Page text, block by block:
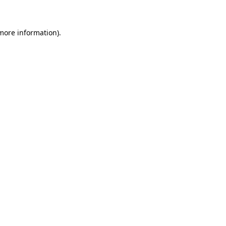
information).